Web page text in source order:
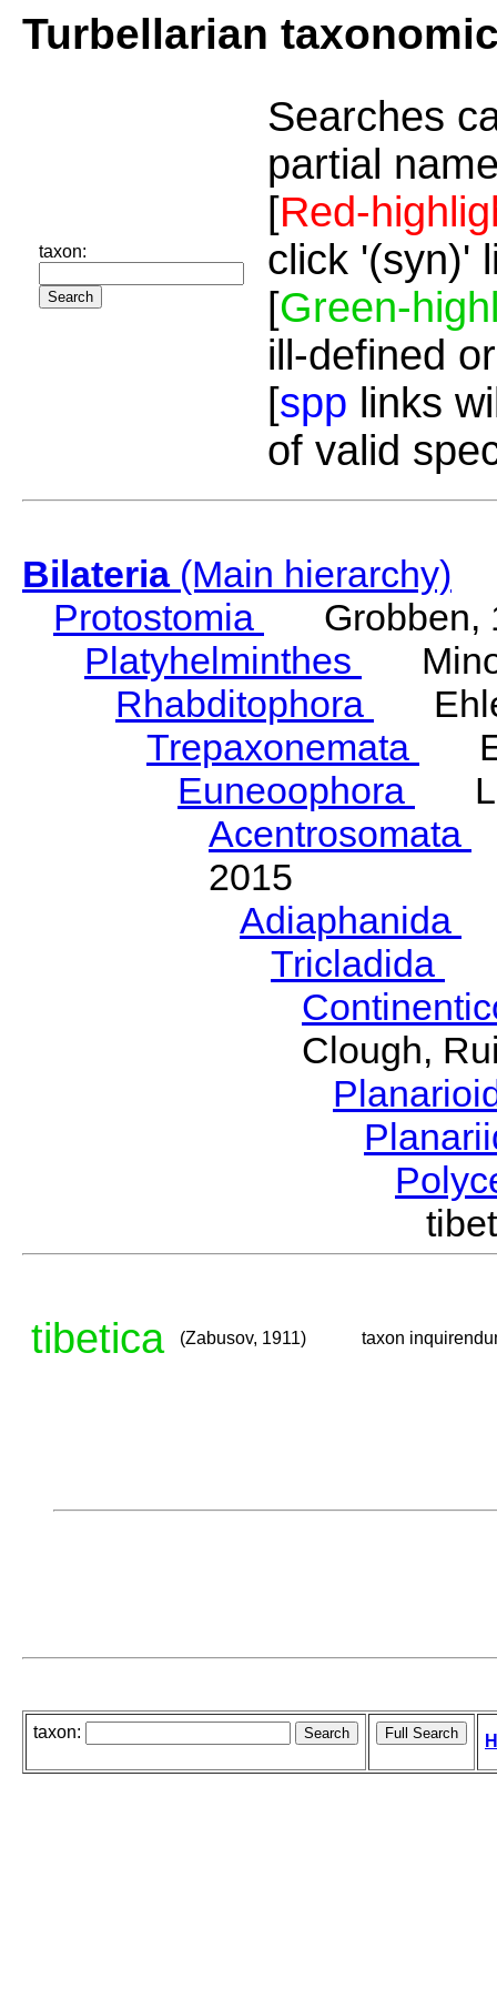
Turbellarian
taxon:
Searches
partial
[Red-
click '(syn)'
[Green-
ill-defined
[spp links
of valid
Bilateria(Main hierarchy)
Protostomia
Grobben,
Platyhelminthes
Rhabditophora
Trepaxonemata
Euneoophora
Acentrosomata
2015
Adiaphanida
Tricladida
Clough,
tibetica (Zabusov, 1911) taxon
taxon: